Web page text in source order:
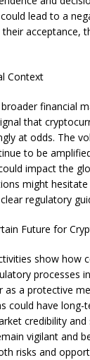
lead to a
acceptance,
Context
financial
that
at odds. The
to be
impact the
might
regulatory
Future for
show how
processes
as a protective
could have long-
credibility
vigilant and
risks and